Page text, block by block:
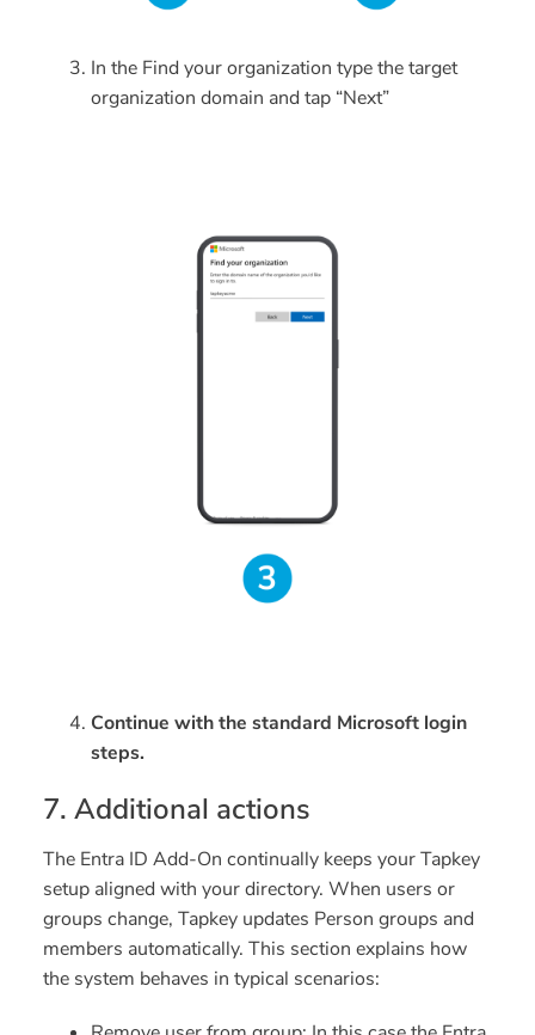
In the Find your organization type the target
organization domain and tap “Next”
Continue with the standard Microsoft login
steps.
7. Additional actions
The Entra ID Add-On continually keeps your Tapkey
setup aligned with your directory. When users or
groups change, Tapkey updates Person groups and
members automatically. This section explains how
the system behaves in typical scenarios: